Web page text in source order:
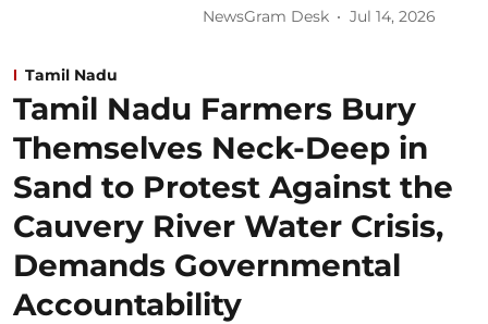
NewsGram Desk Jul 14, 2026
Tamil Nadu
Tamil Nadu Farmers Bury
Themselves Neck-Deep in
Sand to Protest Against the
Cauvery River Water Crisis,
Demands Governmental
Accountability